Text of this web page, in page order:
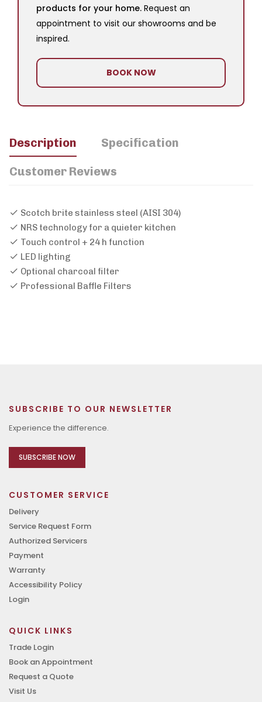
products for your home. Request an
appointment to visit our showrooms and be
inspired.
BOOK NOW
Description Specification
Customer Reviews
Scotch brite stainless steel (AISI 304)
NRS technology for a quieter kitchen
Touch control + 24 h function
LED lighting
Optional charcoal filter
Professional Baffle Filters
SUBSCRIBE TO OUR NEWSLETTER
Experience the difference.
SUBSCRIBE NOW
CUSTOMER SERVICE
Delivery
Service Request Form
Authorized Servicers
Payment
Warranty
Accessibility Policy
Login
QUICK LINKS
Trade Login
Book an Appointment
Request a Quote
Visit Us